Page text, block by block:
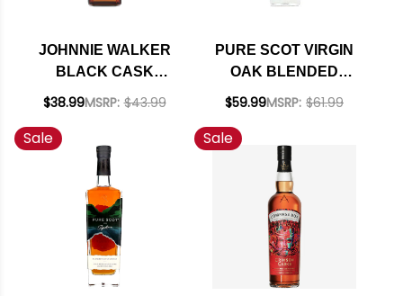
JOHNNIE WALKER
BLACK CASK
BLENDED SCOTCH
$38.99MSRP: $43.99
PURE SCOT VIRGIN
OAK BLENDED
SCOTCH WHISKY
$59.99MSRP: $61.99
Sale Sale